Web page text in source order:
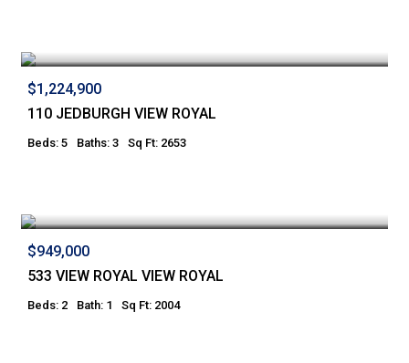
$1,224,900
110 JEDBURGH VIEW ROYAL
Beds: 5 Baths: 3 Sq Ft: 2653
$949,000
533 VIEW ROYAL VIEW ROYAL
Beds: 2 Bath: 1 Sq Ft: 2004